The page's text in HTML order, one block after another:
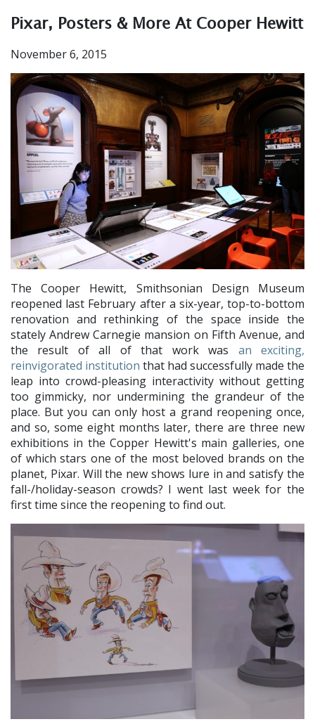
Pixar, Posters & More At Cooper Hewitt
November 6, 2015
The Cooper Hewitt, Smithsonian Design Museum
reopened last February after a six-year, top-to-bottom
renovation and rethinking of the space inside the
stately Andrew Carnegie mansion on Fifth Avenue, and
the result of all of that work was an exciting,
reinvigorated institution that had successfully made the
leap into crowd-pleasing interactivity without getting
too gimmicky, nor undermining the grandeur of the
place. But you can only host a grand reopening once,
and so, some eight months later, there are three new
exhibitions in the Copper Hewitt's main galleries, one
of which stars one of the most beloved brands on the
planet, Pixar. Will the new shows lure in and satisfy the
fall-/holiday-season crowds? I went last week for the
first time since the reopening to find out.